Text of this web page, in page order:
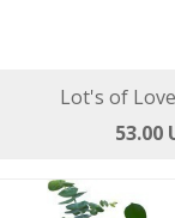
Lot's of
53.00